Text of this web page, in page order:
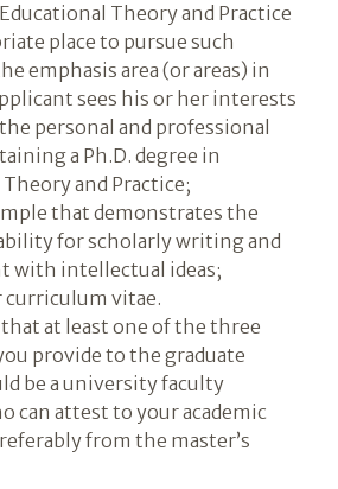
Theory and Practice
place to pursue such
emphasis area (or areas) in
sees his or her interests
personal and professional
a Ph.D. degree in
and Practice;
that demonstrates the
for scholarly writing and
with intellectual ideas;
curriculum vitae.
at least one of the three
provide to the graduate
be a university faculty
can attest to your academic
from the master’s